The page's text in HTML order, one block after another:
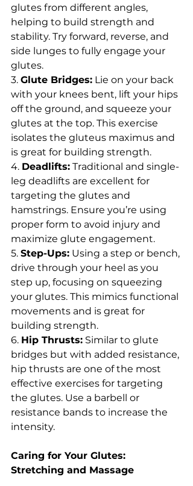
glutes from different angles,
helping to build strength and
stability. Try forward, reverse, and
side lunges to fully engage your
glutes.
3. Glute Bridges: Lie on your back
with your knees bent, lift your hips
off the ground, and squeeze your
glutes at the top. This exercise
isolates the gluteus maximus and
is great for building strength.
4. Deadlifts: Traditional and single-
leg deadlifts are excellent for
targeting the glutes and
hamstrings. Ensure you’re using
proper form to avoid injury and
maximize glute engagement.
5. Step-Ups: Using a step or bench,
drive through your heel as you
step up, focusing on squeezing
your glutes. This mimics functional
movements and is great for
building strength.
6. Hip Thrusts: Similar to glute
bridges but with added resistance,
hip thrusts are one of the most
effective exercises for targeting
the glutes. Use a barbell or
resistance bands to increase the
intensity.
Caring for Your Glutes:
Stretching and Massage